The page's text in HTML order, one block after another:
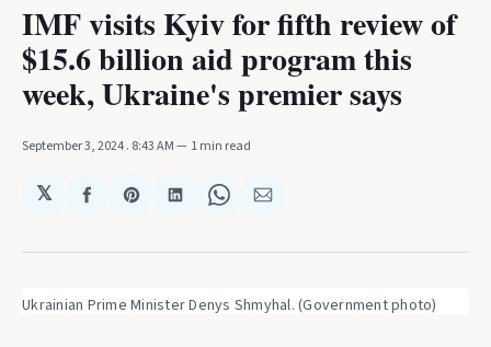
IMF visits Kyiv for fifth review of
$15.6 billion aid program this
week, Ukraine's premier says
September 3, 2024. 8:43 AM 1 min read
𝕏
Share
Facebook
Share
Pinterest
Share
LinkedIn
Share
WhatsApp
Share
Email
Ukrainian Prime Minister Denys Shmyhal. (Government photo)